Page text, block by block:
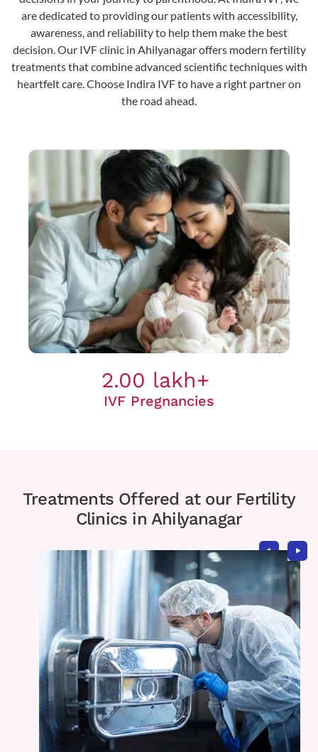
are dedicated to providing our patients with accessibility,
awareness, and reliability to help them make the best
decision. Our IVF clinic in Ahilyanagar offers modern fertility
treatments that combine advanced scientific techniques with
heartfelt care. Choose Indira IVF to have a right partner on
the road ahead.
2.00 lakh+
IVF Pregnancies
Treatments Offered at our Fertility
Clinics in Ahilyanagar